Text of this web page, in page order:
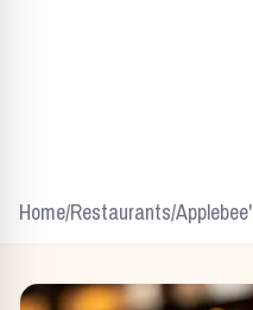
Home/Restaurants/